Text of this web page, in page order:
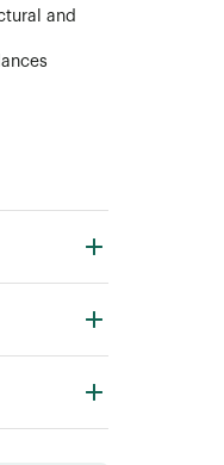
and